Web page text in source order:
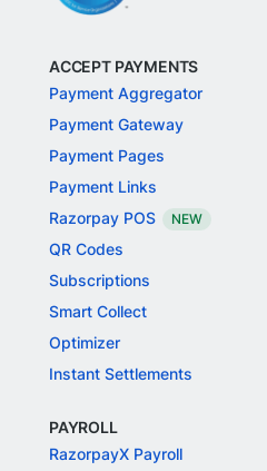
ACCEPT PAYMENTS
Payment Aggregator
Payment Gateway
Payment Pages
Payment Links
Razorpay POS
NEW
QR Codes
Subscriptions
Smart Collect
Optimizer
Instant Settlements
PAYROLL
RazorpayX Payroll